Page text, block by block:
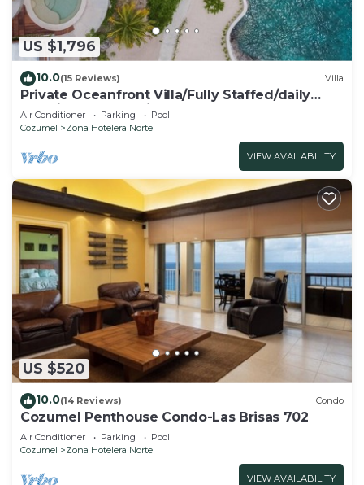
US $1,796
10.0(15 Reviews) Villa
Private Oceanfront Villa/Fully Staffed/daily
cleaning and concierge.
Air Conditioner Parking
Pool
Cozumel
Zona Hotelera Norte
VIEW AVAILABILITY
US $520
10.0(14 Reviews) Condo
Cozumel Penthouse Condo-Las Brisas 702
Air Conditioner Parking
Pool
Cozumel
Zona Hotelera Norte
VIEW AVAILABILITY